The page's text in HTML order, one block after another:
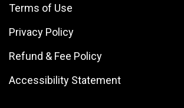
Terms of Use
Privacy Policy
Refund & Fee Policy
Accessibility Statement